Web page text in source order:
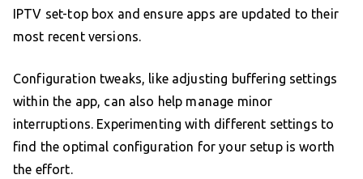
IPTV set-top box and ensure apps are updated to their
most recent versions.
Configuration tweaks, like adjusting buffering settings
within the app, can also help manage minor
interruptions. Experimenting with different settings to
find the optimal configuration for your setup is worth
the effort.